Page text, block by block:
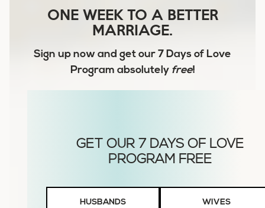
ONE WEEK TO A BETTER
MARRIAGE.
Sign up now and get our 7 Days of Love
Program absolutely free!
HUSBANDS WIVES